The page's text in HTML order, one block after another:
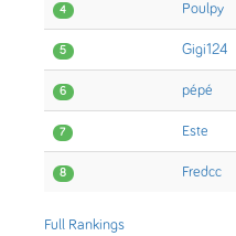
4 Poulpy
5 Gigi124
6 pépé
7 Este
8 Fredcc
Full Rankings